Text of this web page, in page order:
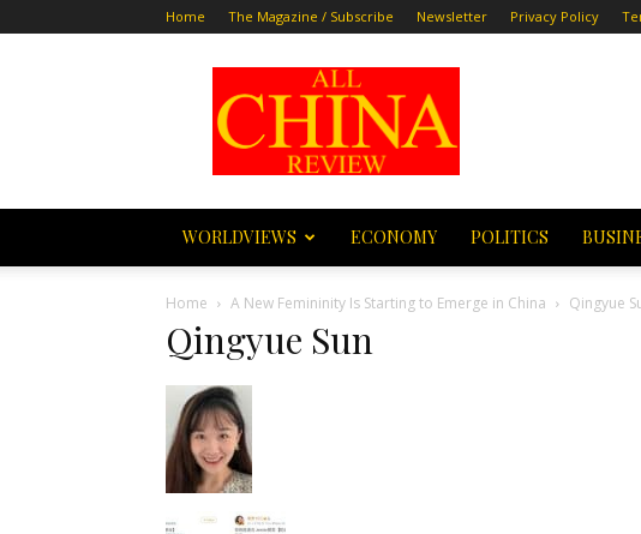
Home The Magazine / Subscribe Newsletter Privacy Policy
All
China
Review
WORLDVIEWS ECONOMY POLITICS
Home A New Femininity Is Starting to Emerge in China Qingyue
Qingyue Sun